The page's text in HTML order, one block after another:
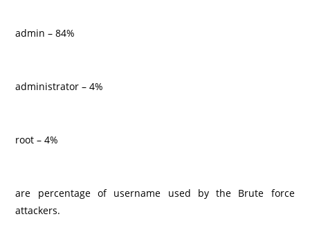
admin – 84%
administrator – 4%
root – 4%
are percentage of username used by the Brute force
attackers.